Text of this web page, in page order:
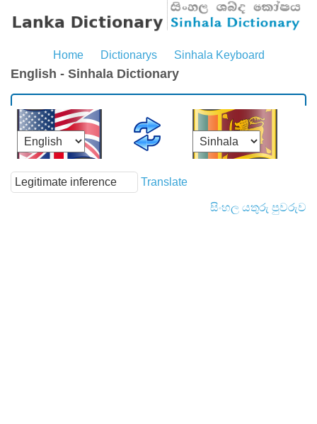
Home Dictionarys Sinhala Keyboard
English - Sinhala Dictionary
Translate
සිංහල යතුරු පුවරුව